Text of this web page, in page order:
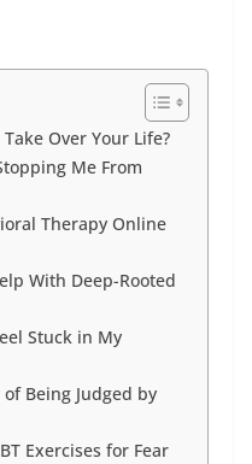
Over Your Life?
Me From
Therapy Online
With Deep-Rooted
Stuck in My
Being Judged by
Exercises for Fear